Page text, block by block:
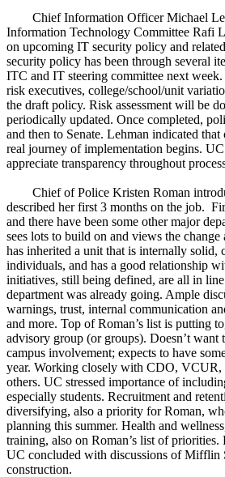
Chief Information Officer Michael
Information Technology Committee Rafi
on upcoming IT security policy and
security policy has been through several
ITC and IT steering committee next
risk executives, college/school/unit
the draft policy. Risk assessment will be
periodically updated. Once completed,
and then to Senate. Lehman indicated
real journey of implementation begins.
appreciate transparency throughout
Chief of Police Kristen Roman
described her first 3 months on the job.
and there have been some other major
sees lots to build on and views the change
has inherited a unit that is internally solid,
individuals, and has a good relationship
initiatives, still being defined, are all in
department was already going. Ample
warnings, trust, internal communication
and more. Top of Roman’s list is putting
advisory group (or groups). Doesn’t want
campus involvement; expects to have
year. Working closely with CDO, VCUR,
others. UC stressed importance of
especially students. Recruitment and
diversifying, also a priority for Roman,
planning this summer. Health and
training, also on Roman’s list of priorities.
UC concluded with discussions of Mifflin
construction.